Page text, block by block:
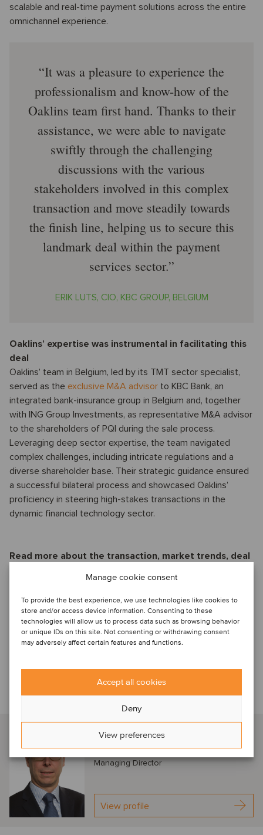
Manage cookie consent
To provide the best experience, we use technologies like cookies to
store and/or access device information. Consenting to these
technologies will allow us to process data such as browsing behavior
or unique IDs on this site. Not consenting or withdrawing consent
may adversely affect certain features and functions.
Accept all cookies
Deny
View preferences
scalable and real-time payment solutions across the entire
omnichannel experience.
It was a pleasure to experience the
professionalism and know-how of the
Oaklins team first hand. Thanks to their
assistance, we were able to navigate
swiftly through the challenging
discussions with the various
stakeholders involved in this complex
transaction and move steadily towards
the finish line, helping us to secure this
landmark deal within the payment
services sector.
ERIK LUTS, CIO, KBC GROUP, BELGIUM
Oaklins’ expertise was instrumental in facilitating this
deal
Oaklins’ team in Belgium, led by its TMT sector specialist,
served as the exclusive M&A advisor to KBC Bank, an
integrated bank-insurance group in Belgium and, together
with ING Group Investments, as representative M&A advisor
to the shareholders of PQI during the sale process.
Leveraging deep sector expertise, the team navigated
complex challenges, including intricate regulations and a
diverse shareholder base. Their strategic guidance ensured
a successful bilateral process and showcased Oaklins’
proficiency in steering high-stakes transactions in the
dynamic financial technology sector.
Read more about the transaction, market trends, deal
Oaklins Deal Flash
Financial Services and
TMT Payconiq
Dec2023
Bart Delusinne
Brussels, Belgium
Managing Director
View profile